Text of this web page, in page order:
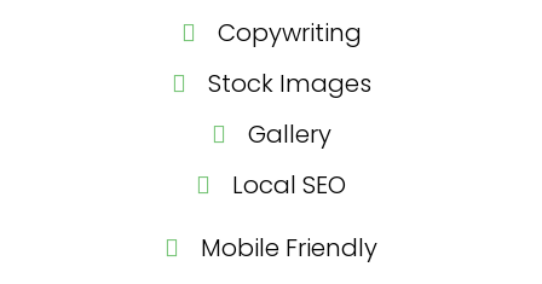
Copywriting
Stock Images
Gallery
Local SEO
Mobile Friendly